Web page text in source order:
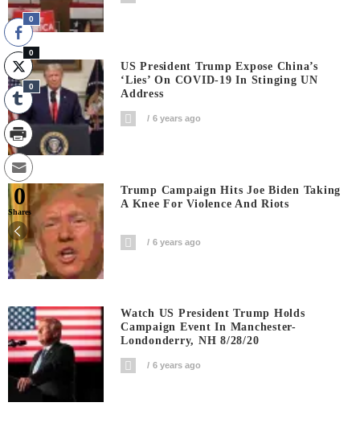
US President Trump Expose China’s
‘Lies’ On COVID-19 In Stinging UN
Address
6 years ago
Trump Campaign Hits Joe Biden Taking
A Knee For Violence And Riots
6 years ago
Watch US President Trump Holds
Campaign Event In Manchester-
Londonderry, NH 8/28/20
6 years ago
0
0
0
0
Shares